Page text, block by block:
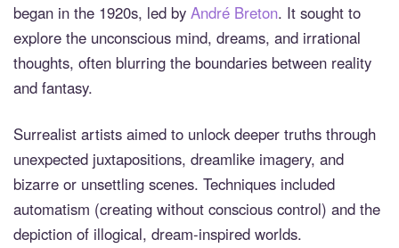
began in the 1920s, led by André Breton. It sought to
explore the unconscious mind, dreams, and irrational
thoughts, often blurring the boundaries between reality
and fantasy.
Surrealist artists aimed to unlock deeper truths through
unexpected juxtapositions, dreamlike imagery, and
bizarre or unsettling scenes. Techniques included
automatism (creating without conscious control) and the
depiction of illogical, dream-inspired worlds.